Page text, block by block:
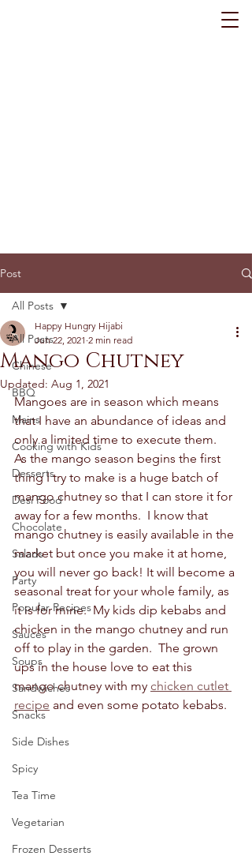
Post
All Posts
Chinese
BBQ
Mains
Cooking with Kids
Desserts
Desi Food
Chocolate
Salads
Party
Popular Recipes
Sauces
Soups
Sandwiches
Snacks
Side Dishes
Spicy
Tea Time
Vegetarian
Frozen Desserts
All Posts
Mango Chutney
Happy Hungry Hijabi
Jun 22, 2021 2 min read
Updated: Aug 1, 2021
Mangoes are in season which means
that I have an abundance of ideas and
only a limited time to execute them.
As the mango season begins the first
thing I try to make is a huge batch of
mango chutney so that I can store it for
away for a few months.  I know that
mango chutney is easily available in the
market but once you make it at home,
you will never go back! It will become a
seasonal treat for your whole family, as
it is for mine.  My kids dip kebabs and
chicken in the mango chutney and run
off to play in the garden.  The grown
ups in the house love to eat this
mango chutney with my chicken cutlet
recipe and even some potato kebabs.